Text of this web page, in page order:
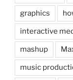
graphics
interactive
mashup
music